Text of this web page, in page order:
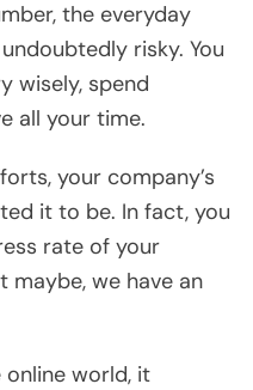
the everyday
risky. You
wisely, spend
all your time.
your company’s
it to be. In fact, you
rate of your
maybe, we have an
online world, it